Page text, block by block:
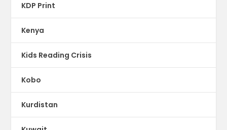
KDP Print
Kenya
Kids Reading Crisis
Kobo
Kurdistan